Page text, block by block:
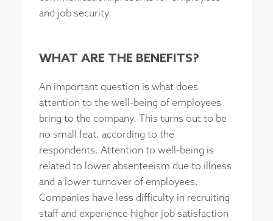
and job security.
WHAT ARE THE BENEFITS?
An important question is what does
attention to the well-being of employees
bring to the company. This turns out to be
no small feat, according to the
respondents. Attention to well-being is
related to lower absenteeism due to illness
and a lower turnover of employees.
Companies have less difficulty in recruiting
staff and experience higher job satisfaction